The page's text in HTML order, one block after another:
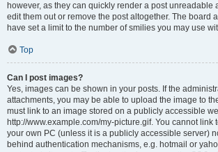
however, as they can quickly render a post unreadable
edit them out or remove the post altogether. The board
have set a limit to the number of smilies you may use
Top
Can I post images?
Yes, images can be shown in your posts. If the
attachments, you may be able to upload the image to
must link to an image stored on a publicly accessible
http://www.example.com/my-picture.gif. You cannot link
your own PC (unless it is a publicly accessible server)
behind authentication mechanisms, e.g. hotmail or